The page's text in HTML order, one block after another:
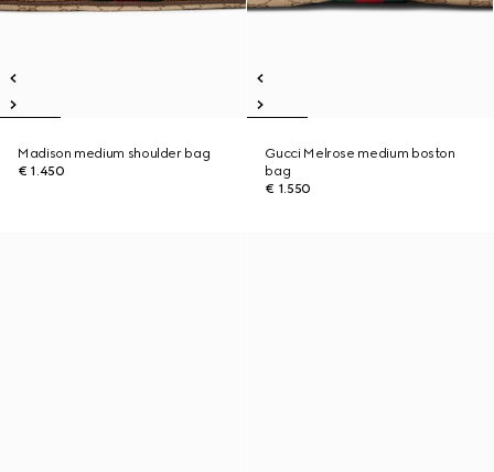
Madison medium shoulder bag
€ 1.450
Gucci Melrose medium boston
bag
€ 1.550